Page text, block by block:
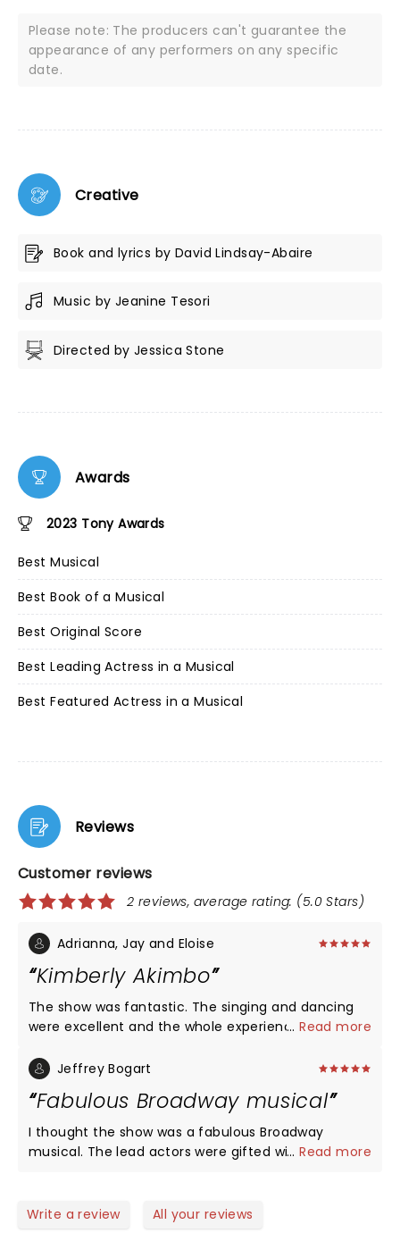
Please note: The producers can't guarantee the
appearance of any performers on any specific
date.
Creative
Book and lyrics by David Lindsay-Abaire
Music by Jeanine Tesori
Directed by Jessica Stone
Awards
2023 Tony Awards
Best Musical
Best Book of a Musical
Best Original Score
Best Leading Actress in a Musical
Best Featured Actress in a Musical
Reviews
Customer reviews
2 reviews, average rating: (5.0 Stars)
Adrianna, Jay and Eloise
Kimberly Akimbo
The show was fantastic. The singing and dancing
were excellent and the whole experience was
...Read more
Jeffrey Bogart
Fabulous Broadway musical
I thought the show was a fabulous Broadway
musical. The lead actors were gifted with
heartwarming With uplifting moments .The real
...Read more
Write a review All your reviews